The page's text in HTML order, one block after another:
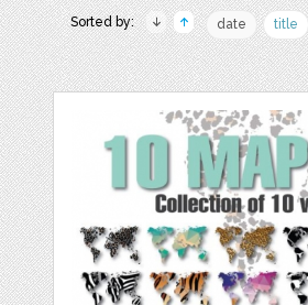
Sorted by: date title